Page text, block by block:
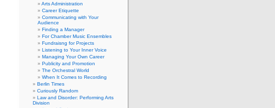
Arts Administration
Career Etiquette
Communicating with Your
Audience
Finding a Manager
For Chamber Music Ensembles
Fundraisng for Projects
Listening to Your Inner Voice
Managing Your Own Career
Publicity and Promotion
The Orchestral World
When It Comes to Recording
Berlin Times
Curiously Random
Law and Disorder: Performing Arts
Division